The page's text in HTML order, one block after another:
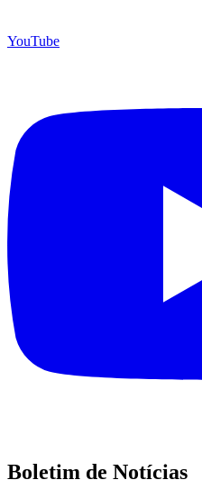
YouTube
Boletim de Notícias